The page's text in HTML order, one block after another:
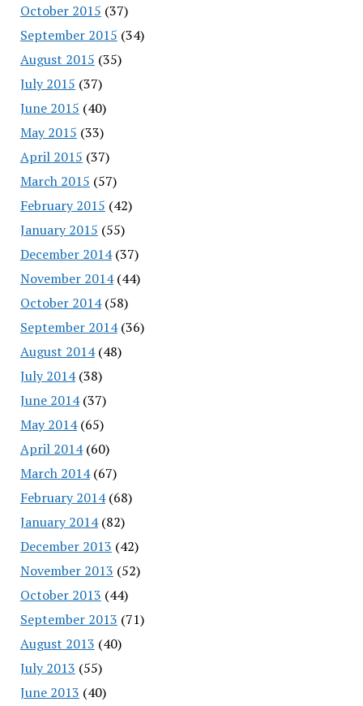
October 2015 (37)
September 2015 (34)
August 2015 (35)
July 2015 (37)
June 2015 (40)
May 2015 (33)
April 2015 (37)
March 2015 (57)
February 2015 (42)
January 2015 (55)
December 2014(37)
November 2014(44)
October 2014(58)
September 2014(36)
August 2014(48)
July 2014(38)
June 2014(37)
May 2014(65)
April 2014(60)
March 2014(67)
February 2014(68)
January 2014(82)
December 2013 (42)
November 2013 (52)
October 2013 (44)
September 2013 (71)
August 2013 (40)
July 2013 (55)
June 2013 (40)